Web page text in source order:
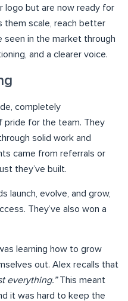
logo but are now ready for
them scale, reach better
seen in the market through
and a clearer voice.
completely
pride for the team. They
solid work and
came from referrals or
they’ve built.
launch, evolve, and grow,
They’ve also won a
learning how to grow
out. Alex recalls that
everything.”This meant
it was hard to keep the